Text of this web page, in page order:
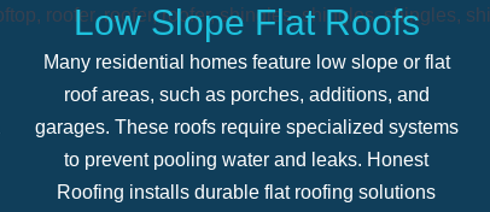
Low Slope Flat Roofs
Many residential homes feature low slope or flat
roof areas, such as porches, additions, and
garages. These roofs require specialized systems
to prevent pooling water and leaks. Honest
Roofing installs durable flat roofing solutions